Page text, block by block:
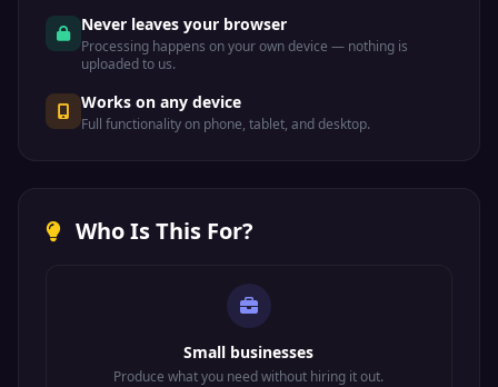
Never leaves your browser
Processing happens on your own device — nothing is
uploaded to us.
Works on any device
Full functionality on phone, tablet, and desktop.
Who Is This For?
Small businesses
Produce what you need without hiring it out.